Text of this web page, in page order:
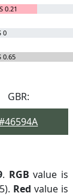
0.21
0
0.65
GBR:
. RGB value is
Red value is